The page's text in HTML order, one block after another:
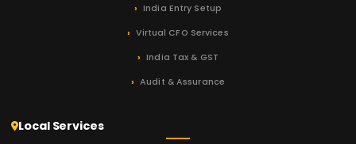
India Entry Setup
Virtual CFO Services
India Tax & GST
Audit & Assurance
Local Services